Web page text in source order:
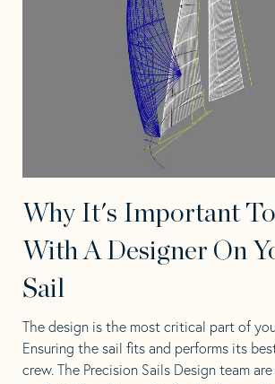
Why It's Important
With A Designer On
Sail
The design is the most critical part of
Ensuring the sail fits and performs its
crew. The Precision Sails Design team